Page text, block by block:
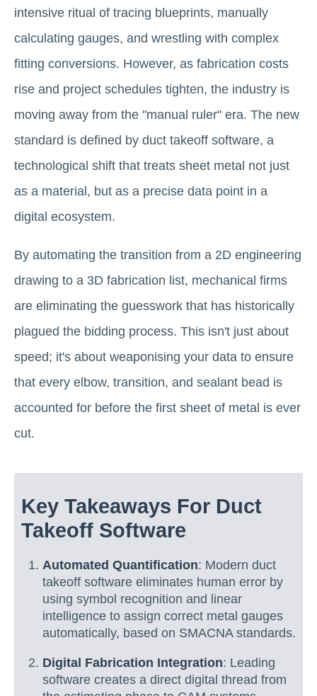
intensive ritual of tracing blueprints, manually
calculating gauges, and wrestling with complex
fitting conversions. However, as fabrication costs
rise and project schedules tighten, the industry is
moving away from the "manual ruler" era. The new
standard is defined by duct takeoff software, a
technological shift that treats sheet metal not just
as a material, but as a precise data point in a
digital ecosystem.
By automating the transition from a 2D engineering
drawing to a 3D fabrication list, mechanical firms
are eliminating the guesswork that has historically
plagued the bidding process. This isn't just about
speed; it's about weaponising your data to ensure
that every elbow, transition, and sealant bead is
accounted for before the first sheet of metal is ever
cut.
Key Takeaways For Duct
Takeoff Software
Automated Quantification: Modern duct
takeoff software eliminates human error by
using symbol recognition and linear
intelligence to assign correct metal gauges
automatically, based on SMACNA standards.
Digital Fabrication Integration: Leading
software creates a direct digital thread from